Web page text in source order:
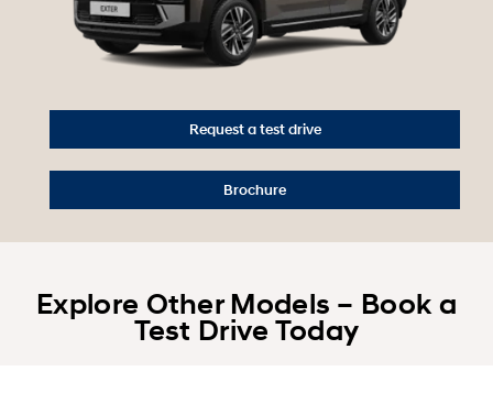
Request a test drive
Brochure
Explore Other Models – Book a
Test Drive Today